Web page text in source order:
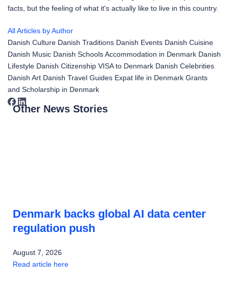
facts, but the feeling of what it's actually like to live in this country.
All Articles by Author
Danish Culture Danish Traditions Danish Events Danish Cuisine
Danish Music Danish SchoolsAccommodation in Denmark Danish
Lifestyle Danish Citizenship VISA to Denmark Danish Celebrities
Danish Art Danish Travel Guides Expat life in Denmark Grants
and Scholarship in Denmark
Other News Stories
Denmark backs global AI data center
regulation push
August 7, 2026
Read article here